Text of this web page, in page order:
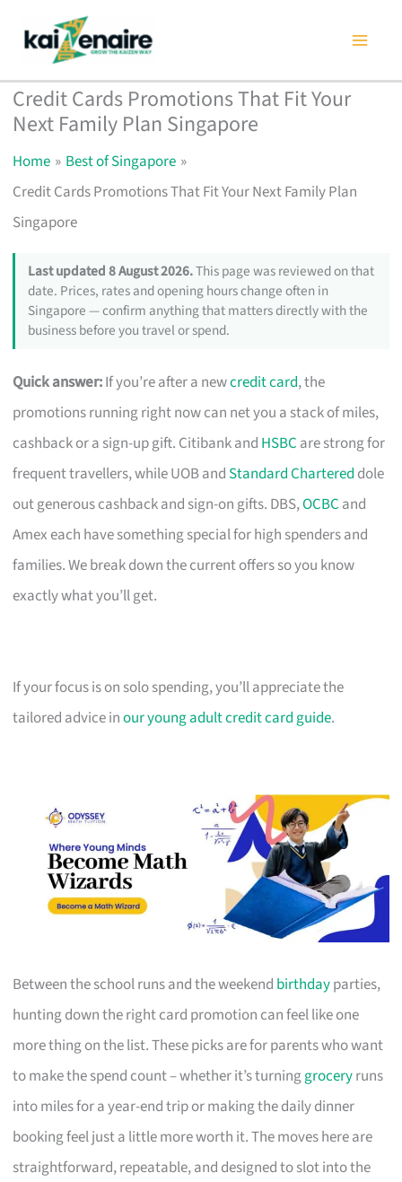
content
Credit Cards Promotions That Fit Your
Next Family Plan Singapore
Home
Best of Singapore
Credit Cards Promotions That Fit Your Next Family Plan
Singapore
Last updated 8 August 2026.This page was reviewed on that
date. Prices, rates and opening hours change often in
Singapore — confirm anything that matters directly with the
business before you travel or spend.
Quick answer:If you’re after a newcredit card, the
promotions running right now can net you a stack of miles,
cashback or a sign-up gift. Citibank and HSBC are strong for
frequent travellers, while UOB and Standard Chartered dole
out generous cashback and sign-on gifts. DBS,OCBC and
Amex each have something special for high spenders and
families. We break down the current offers so you know
exactly what you’ll get.
If your focus is on solo spending, you’ll appreciate the
tailored advice inour young adult credit card guide.
Between the school runs and the weekend birthdayparties,
hunting down the right card promotion can feel like one
more thing on the list. These picks are for parents who want
to make the spend count – whether it’s turninggroceryruns
into miles for a year-end trip or making the daily dinner
booking feel just a little more worth it. The moves here are
straightforward, repeatable, and designed to slot into the